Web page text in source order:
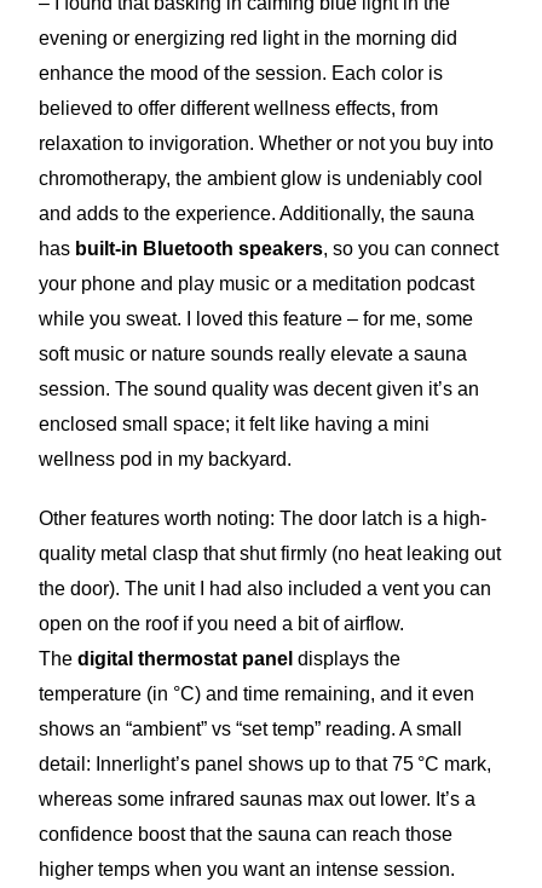
evening or energizing red light in the morning did
enhance the mood of the session. Each color is
believed to offer different wellness effects, from
relaxation to invigoration. Whether or not you buy into
chromotherapy, the ambient glow is undeniably cool
and adds to the experience. Additionally, the sauna
has built-in Bluetooth speakers, so you can connect
your phone and play music or a meditation podcast
while you sweat. I loved this feature – for me, some
soft music or nature sounds really elevate a sauna
session. The sound quality was decent given it’s an
enclosed small space; it felt like having a mini
wellness pod in my backyard.
Other features worth noting: The door latch is a high-
quality metal clasp that shut firmly (no heat leaking out
the door). The unit I had also included a vent you can
open on the roof if you need a bit of airflow.
Thedigital thermostat panel displays the
temperature (in °C) and time remaining, and it even
shows an “ambient” vs “set temp” reading. A small
detail: Innerlight’s panel shows up to that 75 °C mark,
whereas some infrared saunas max out lower. It’s a
confidence boost that the sauna can reach those
higher temps when you want an intense session.